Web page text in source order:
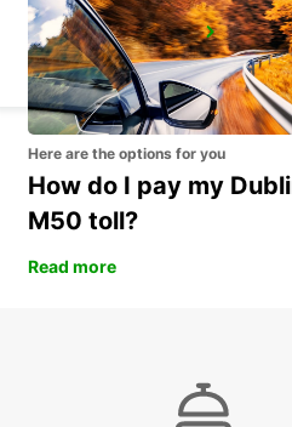
Here are the options for you
How do I pay my
M50 toll?
Read more